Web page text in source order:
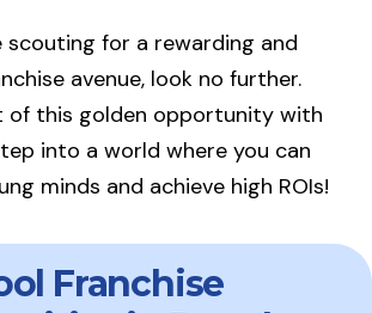
scouting for a rewarding and
avenue, look no further.
of this golden opportunity with
into a world where you can
minds and achieve high ROIs!
Franchise